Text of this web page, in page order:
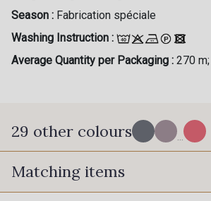
Season : Fabrication spéciale
Washing Instruction :
Average Quantity per Packaging : 270 m;
29 other colours ...
BI-C - Granit
Matching items